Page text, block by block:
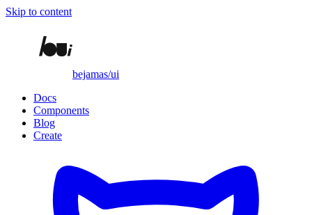
Skip to content
bejamas/ui
Docs
Components
Blog
Create